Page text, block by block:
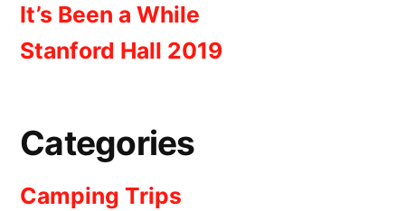
It’s Been a While
Stanford Hall 2019
Categories
Camping Trips